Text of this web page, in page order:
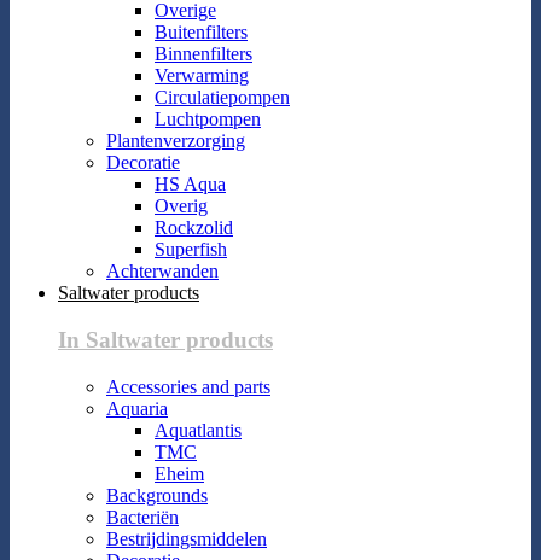
Overige
Buitenfilters
Binnenfilters
Verwarming
Circulatiepompen
Luchtpompen
Plantenverzorging
Decoratie
HS Aqua
Overig
Rockzolid
Superfish
Achterwanden
Saltwater products
In Saltwater products
Accessories and parts
Aquaria
Aquatlantis
TMC
Eheim
Backgrounds
Bacteriën
Bestrijdingsmiddelen